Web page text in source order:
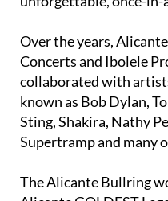
transforming these
Over the years, Alicante
Concerts and Ibolele
collaborated with
known as Bob Dylan,
Sting, Shakira, Nathy